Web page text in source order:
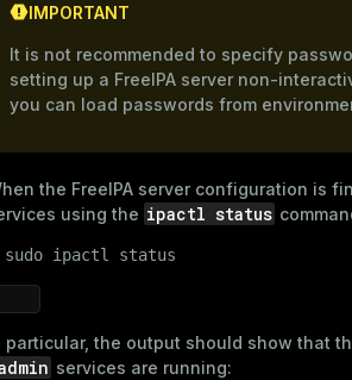
IMPORTANT
It is not recommended to specify
setting up a FreeIPA server non-
you can load passwords from
the FreeIPA server configuration is
using the ipactl status
sudo ipactl status
particular, the output should show that
services are running: